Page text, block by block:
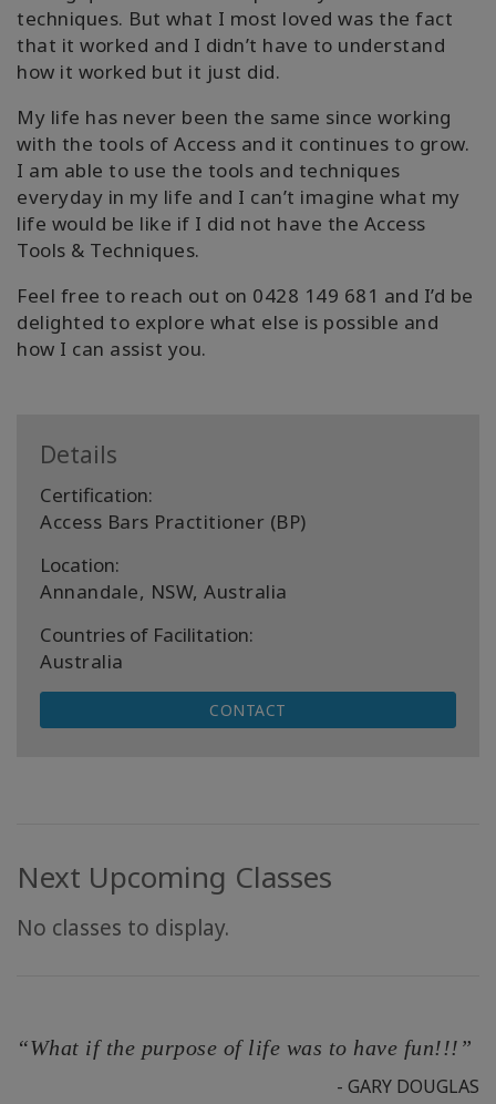
techniques. But what I most loved was the fact
that it worked and I didn’t have to understand
how it worked but it just did.
My life has never been the same since working
with the tools of Access and it continues to grow.
I am able to use the tools and techniques
everyday in my life and I can’t imagine what my
life would be like if I did not have the Access
Tools & Techniques.
Feel free to reach out on 0428 149 681 and I’d be
delighted to explore what else is possible and
how I can assist you.
Details
Certification:
Access Bars Practitioner (BP)
Location:
Annandale, NSW, Australia
Countries of Facilitation:
Australia
CONTACT
Next Upcoming Classes
No classes to display.
“What if the purpose of life was to have fun!!!”
- GARY DOUGLAS